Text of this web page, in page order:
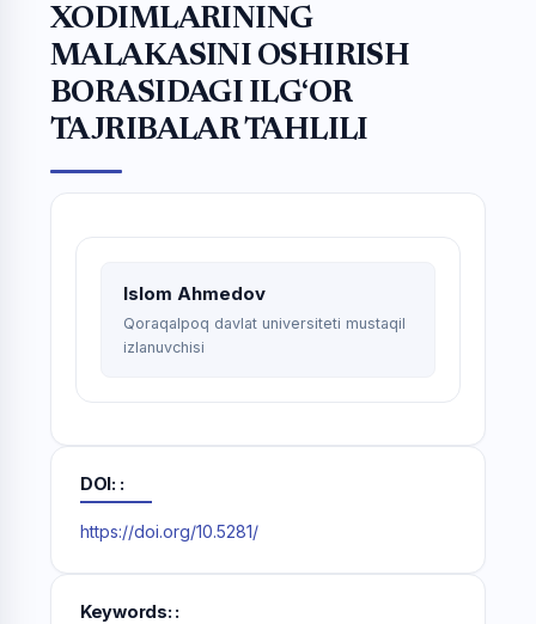
XODIMLARINING
MALAKASINI OSHIRISH
BORASIDAGI ILG‘OR
TAJRIBALAR TAHLILI
Islom Ahmedov
Qoraqalpoq davlat universiteti mustaqil
izlanuvchisi
DOI:
https://doi.org/10.5281/
Keywords: